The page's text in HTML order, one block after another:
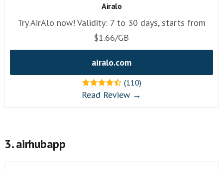
Airalo
Try AirAlo now! Validity: 7 to 30 days, starts from
$1.66/GB
airalo.com
(110)
Read Review →
3. airhubapp